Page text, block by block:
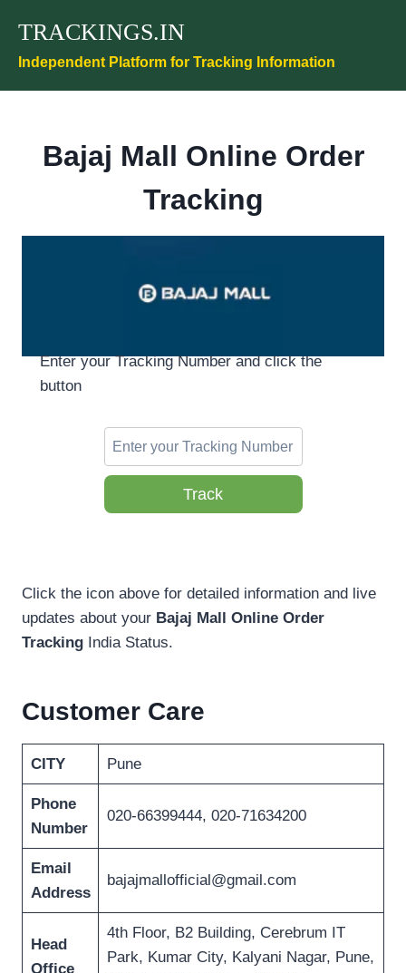
content
TRACKINGS.IN
Independent Platform for Tracking Information
Bajaj Mall Online Order
Tracking
Enter your Tracking Number and click the
button
Track
Click the icon above for detailed information and live
updates about your Bajaj Mall Online Order
Tracking India Status.
Customer Care
CITY Pune
Phone
Number
020-66399444, 020-71634200
Email
Address
bajajmallofficial@gmail.com
Head
Office
4th Floor, B2 Building, Cerebrum IT
Park, Kumar City, Kalyani Nagar, Pune,